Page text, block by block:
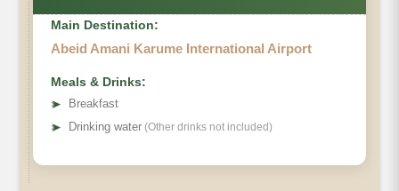
Main Destination:
Abeid Amani Karume International Airport
Meals & Drinks:
➤
Breakfast
➤ Drinking water (Other drinks not included)